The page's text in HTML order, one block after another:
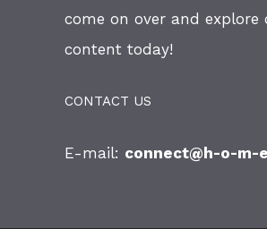
come on over and explore
content today!
CONTACT US
E-mail: connect@h-o-m-